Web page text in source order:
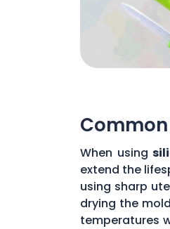
When using
extend the
using sharp
drying the
temperatures